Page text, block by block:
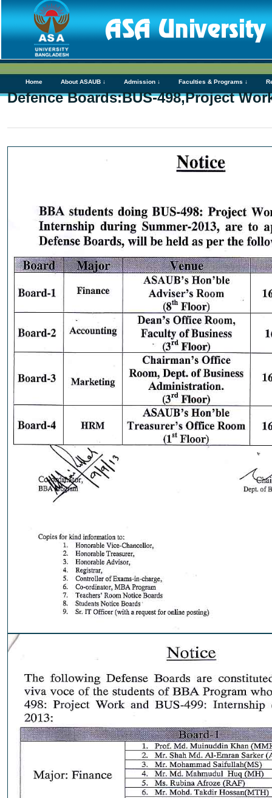
Home About ASAUB ↓ Admission ↓ Faculties & Programs ↓
Defence Boards:BUS-498,Project